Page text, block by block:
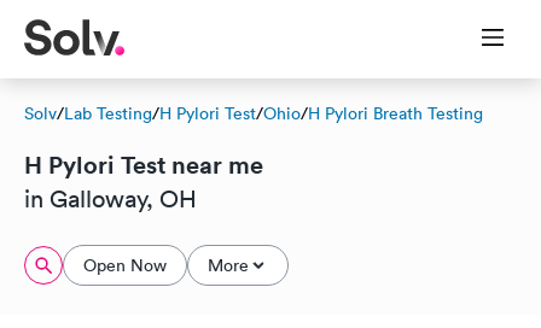
Solv/Lab Testing/H Pylori Test/Ohio/H Pylori Breath Testing
H Pylori Test near me
in Galloway, OH
Open Now More